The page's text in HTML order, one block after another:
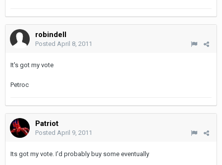
robindell
Posted April 8, 2011
It's got my vote
Petroc
Patriot
Posted April 9, 2011
Its got my vote. I'd probably buy some eventually